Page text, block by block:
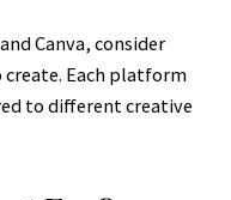
Canva, consider
Each platform
to different creative